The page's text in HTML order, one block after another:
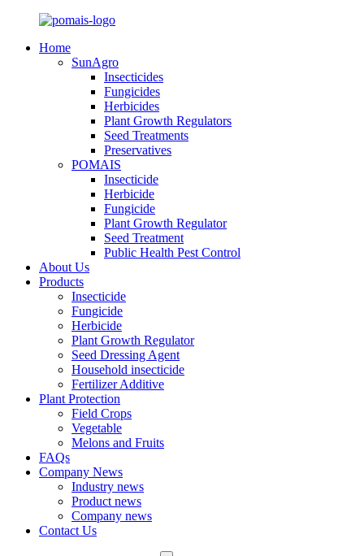
Home
SunAgro
Insecticides
Fungicides
Herbicides
Plant Growth Regulators
Seed Treatments
Preservatives
POMAIS
Insecticide
Herbicide
Fungicide
Plant Growth Regulator
Seed Treatment
Public Health Pest Control
About Us
Products
Insecticide
Fungicide
Herbicide
Plant Growth Regulator
Seed Dressing Agent
Household insecticide
Fertilizer Additive
Plant Protection
Field Crops
Vegetable
Melons and Fruits
FAQs
Company News
Industry news
Product news
Company news
Contact Us